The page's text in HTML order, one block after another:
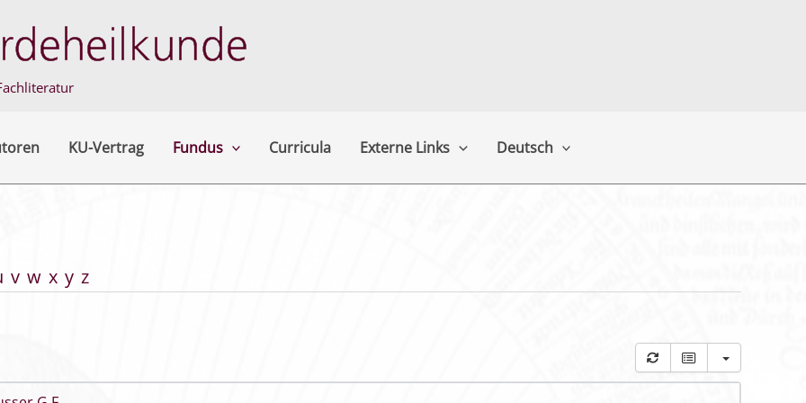
KU-Vertrag Fundus Curricula Externe Links Deutsch
v w x y z